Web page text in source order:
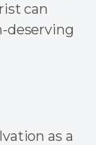
can
deserving
as a